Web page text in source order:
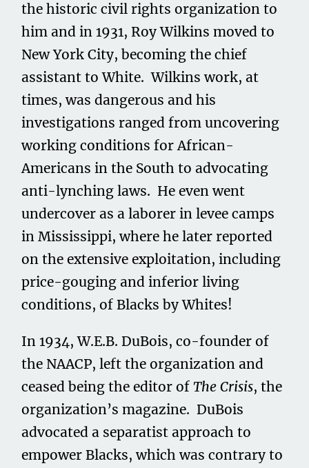
the historic civil rights organization to
him and in 1931, Roy Wilkins moved to
New York City, becoming the chief
assistant to White. Wilkins work, at
times, was dangerous and his
investigations ranged from uncovering
working conditions for African-
Americans in the South to advocating
anti-lynching laws. He even went
undercover as a laborer in levee camps
in Mississippi, where he later reported
on the extensive exploitation, including
price-gouging and inferior living
conditions, of Blacks by Whites!
In 1934, W.E.B. DuBois, co-founder of
the NAACP, left the organization and
ceased being the editor ofThe Crisis, the
organization’s magazine. DuBois
advocated a separatist approach to
empower Blacks, which was contrary to